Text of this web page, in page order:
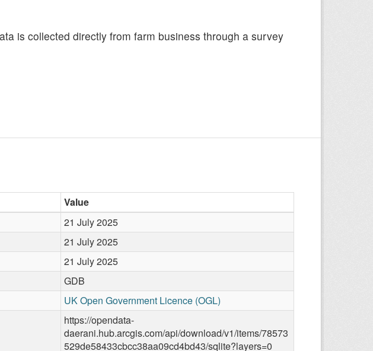
is collected directly from farm business through a survey
Value
21 July 2025
21 July 2025
21 July 2025
GDB
UK Open Government Licence (OGL)
https://opendata-
daerani.hub.arcgis.com/api/download/v1/items/78573
529de58433cbcc38aa09cd4bd43/sqlite?layers=0